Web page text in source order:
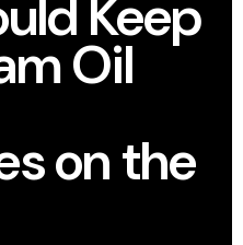
Keep
Oil
on the